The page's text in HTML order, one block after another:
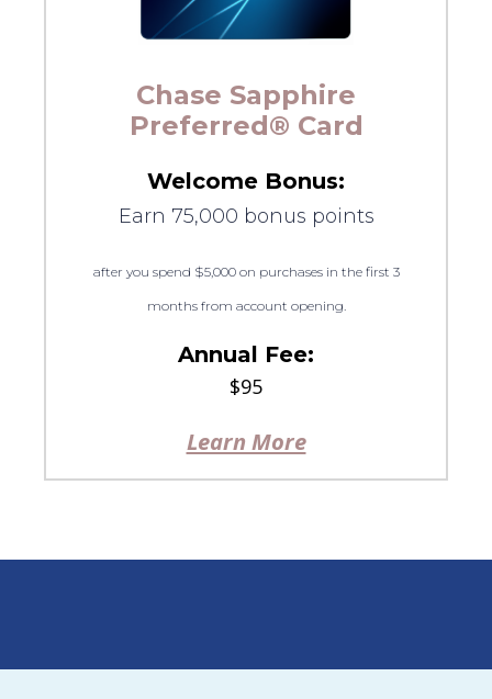
Chase Sapphire
Preferred® Card
Welcome Bonus:
Earn 75,000 bonus points
after you spend $5,000 on purchases in the first 3
months from account opening.
Annual Fee:
$95
Learn More